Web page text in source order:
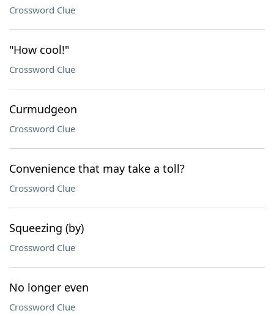
Crossword Clue
"How cool!"
Crossword Clue
Curmudgeon
Crossword Clue
Convenience that may take a toll?
Crossword Clue
Squeezing (by)
Crossword Clue
No longer even
Crossword Clue